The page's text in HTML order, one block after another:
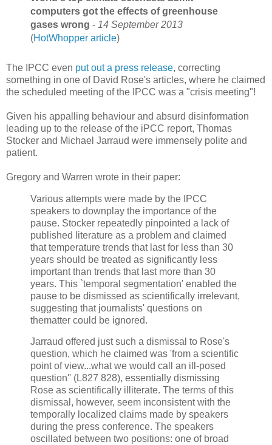
computers got the effects of greenhouse
gases wrong - 14 September 2013
(HotWhopper article)
The IPCC even put out a press release, correcting
something in one of David Rose's articles, where he claimed
the scheduled meeting of the IPCC was a "crisis meeting"!
Given his appalling behaviour and absurd disinformation
leading up to the release of the iPCC report, Thomas
Stocker and Michael Jarraud were immensely polite and
patient.
Gregory and Warren wrote in their paper:
Various attempts were made by the IPCC
speakers to downplay the importance of the
pause. Stocker repeatedly pinpointed a lack of
published literature as a problem and claimed
that temperature trends that last for less than 30
years should be treated as significantly less
important than trends that last more than 30
years. This `temporal segmentation' enabled the
pause to be dismissed as scientifically irrelevant,
suggesting that journalists' questions on
thematter could be ignored.
Jarraud offered just such a dismissal to Rose's
question, which he claimed was 'from a scientific
point of view...what we would call an ill-posed
question'' (L827 828), essentially dismissing
Rose as scientifically illiterate. The terms of this
dismissal, however, seem inconsistent with the
temporally localized claims made by speakers
during the press conference. The speakers
oscillated between two positions: one of broad